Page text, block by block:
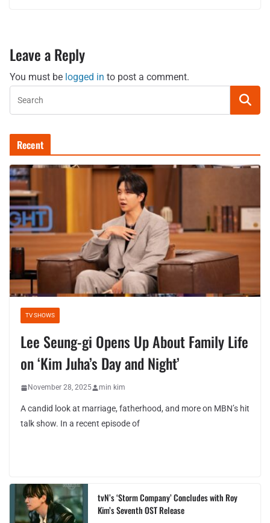
Leave a Reply
You must be logged in to post a comment.
Recent
TV SHOWS
Lee Seung-gi Opens Up About Family Life
on ‘Kim Juha’s Day and Night’
November 28, 2025 min kim
A candid look at marriage, fatherhood, and more on MBN’s hit
talk show. In a recent episode of
tvN’s ‘Storm Company’ Concludes with Roy
Kim’s Seventh OST Release